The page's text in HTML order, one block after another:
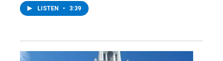
LISTEN • 3:39